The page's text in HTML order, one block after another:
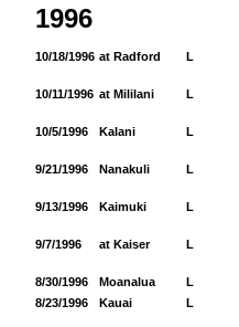
1996
10/18/1996 at Radford L
10/11/1996 at Mililani L
10/5/1996 Kalani L
9/21/1996 Nanakuli L
9/13/1996 Kaimuki L
9/7/1996 at Kaiser L
8/30/1996 Moanalua L
8/23/1996
Kauai L